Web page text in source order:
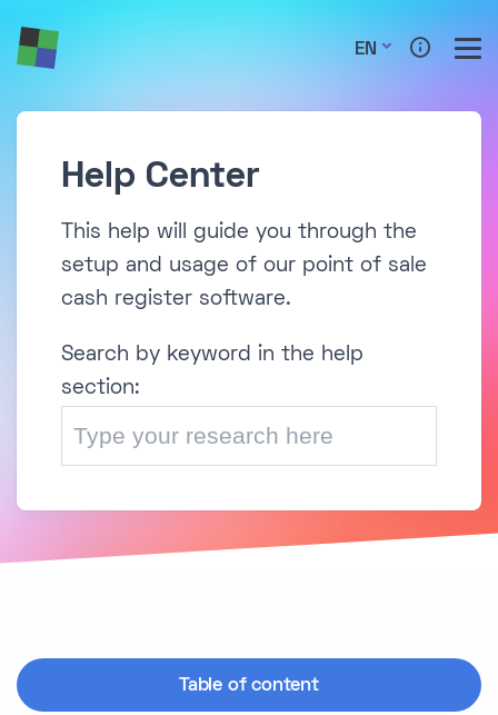
EN
Help Center
This help will guide you through the
setup and usage of our point of sale
cash register software.
Search by keyword in the help
section:
Table of content